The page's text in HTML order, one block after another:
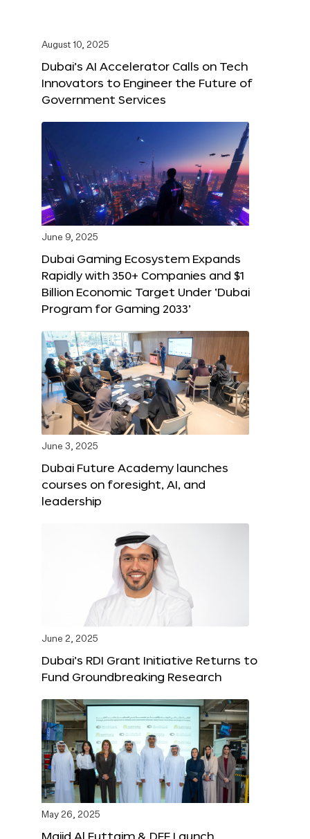
August 10, 2025
Dubai’s AI Accelerator Calls on Tech
Innovators to Engineer the Future of
Government Services
June 9, 2025
Dubai Gaming Ecosystem Expands
Rapidly with 350+ Companies and $1
Billion Economic Target Under ‘Dubai
Program for Gaming 2033’
June 3, 2025
Dubai Future Academy launches
courses on foresight, AI, and
leadership
June 2, 2025
Dubai’s RDI Grant Initiative Returns to
Fund Groundbreaking Research
May 26, 2025
Majid Al Futtaim & DFF Launch